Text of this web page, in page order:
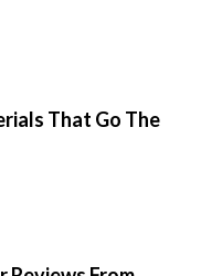
That Go The